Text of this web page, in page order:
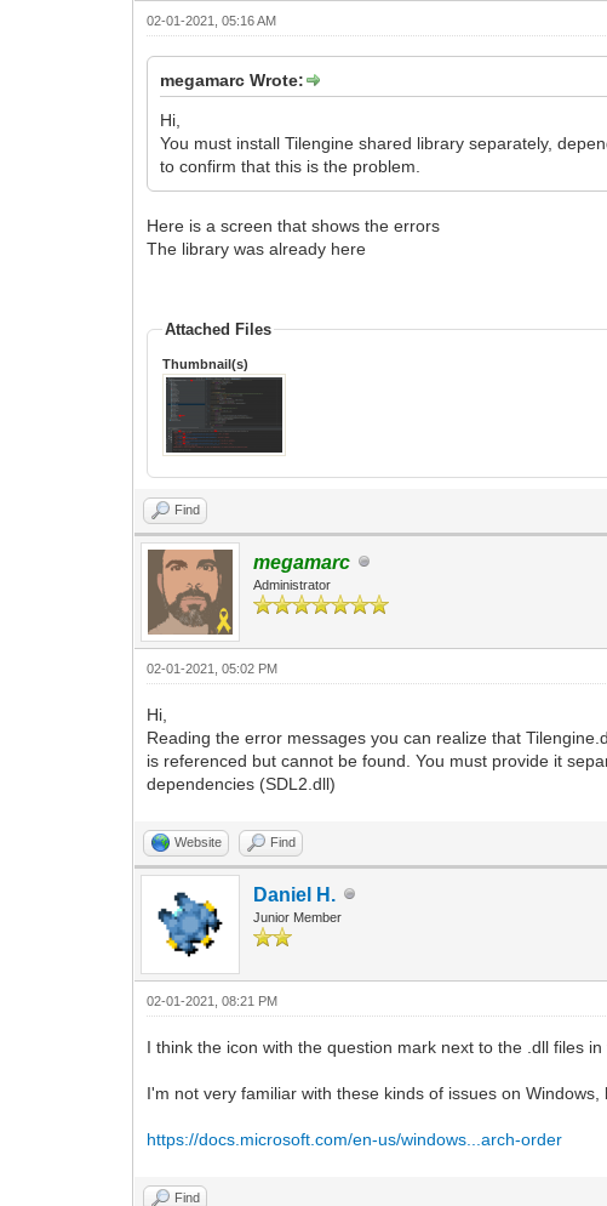
02-01-2021, 05:16 AM
megamarc Wrote:
Hi,
You must install Tilengine shared library separately,
to confirm that this is the problem.
Here is a screen that shows the errors
The library was already here
Attached Files
Thumbnail(s)
Find
megamarc
Administrator
02-01-2021, 05:02 PM
Hi,
Reading the error messages you can realize that
is referenced but cannot be found. You must provide it
dependencies (SDL2.dll)
Website Find
Daniel H.
Junior Member
02-01-2021, 08:21 PM
I think the icon with the question mark next to the .dll files
I'm not very familiar with these kinds of issues on
https://docs.microsoft.com/en-us/windows...arch-order
Find